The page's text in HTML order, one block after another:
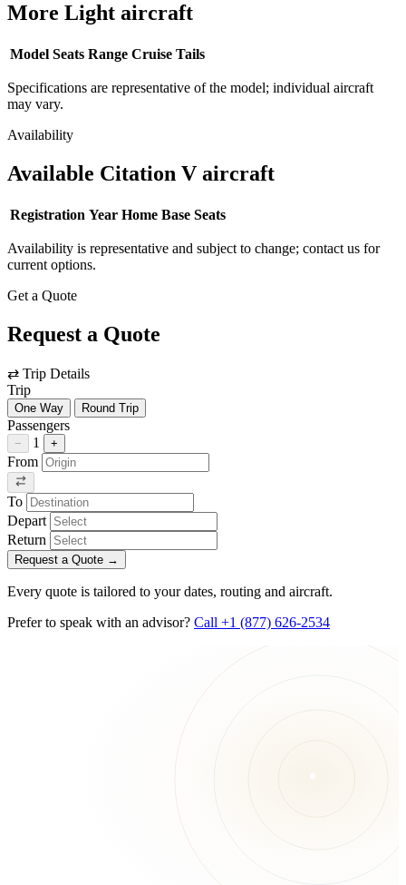
More Light aircraft
Model Seats Range Cruise Tails
Specifications are representative of the model; individual aircraft
may vary.
Availability
Available Citation V aircraft
Registration Year Home Base Seats
Availability is representative and subject to change; contact us for
current options.
Get a Quote
Request a Quote
⇄ Trip Details
Trip
One Way Round Trip
Passengers
− 1 +
From
To
Depart
Return
Request a Quote →
Every quote is tailored to your dates, routing and aircraft.
Prefer to speak with an advisor? Call +1 (877) 626-2534